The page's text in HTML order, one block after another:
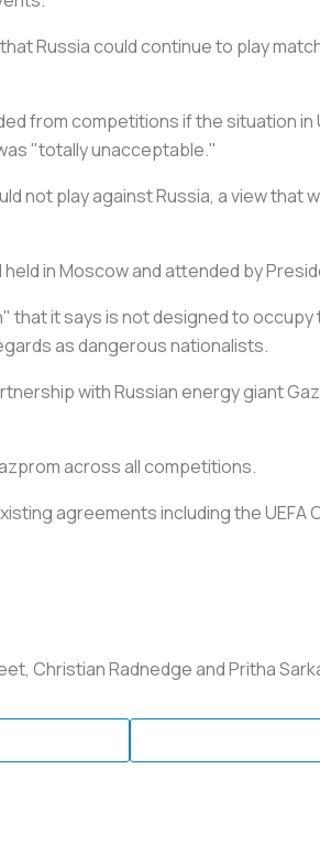
Russia could continue to play
from competitions if the situation
"totally unacceptable."
not play against Russia, a view that
in Moscow and attended by
that it says is not designed to
as dangerous nationalists.
with Russian energy giant
across all competitions.
agreements including the UEFA
Christian Radnedge and Pritha